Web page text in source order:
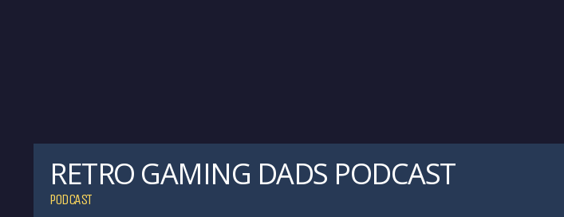
RETRO GAMING DADS PODCAST
PODCAST